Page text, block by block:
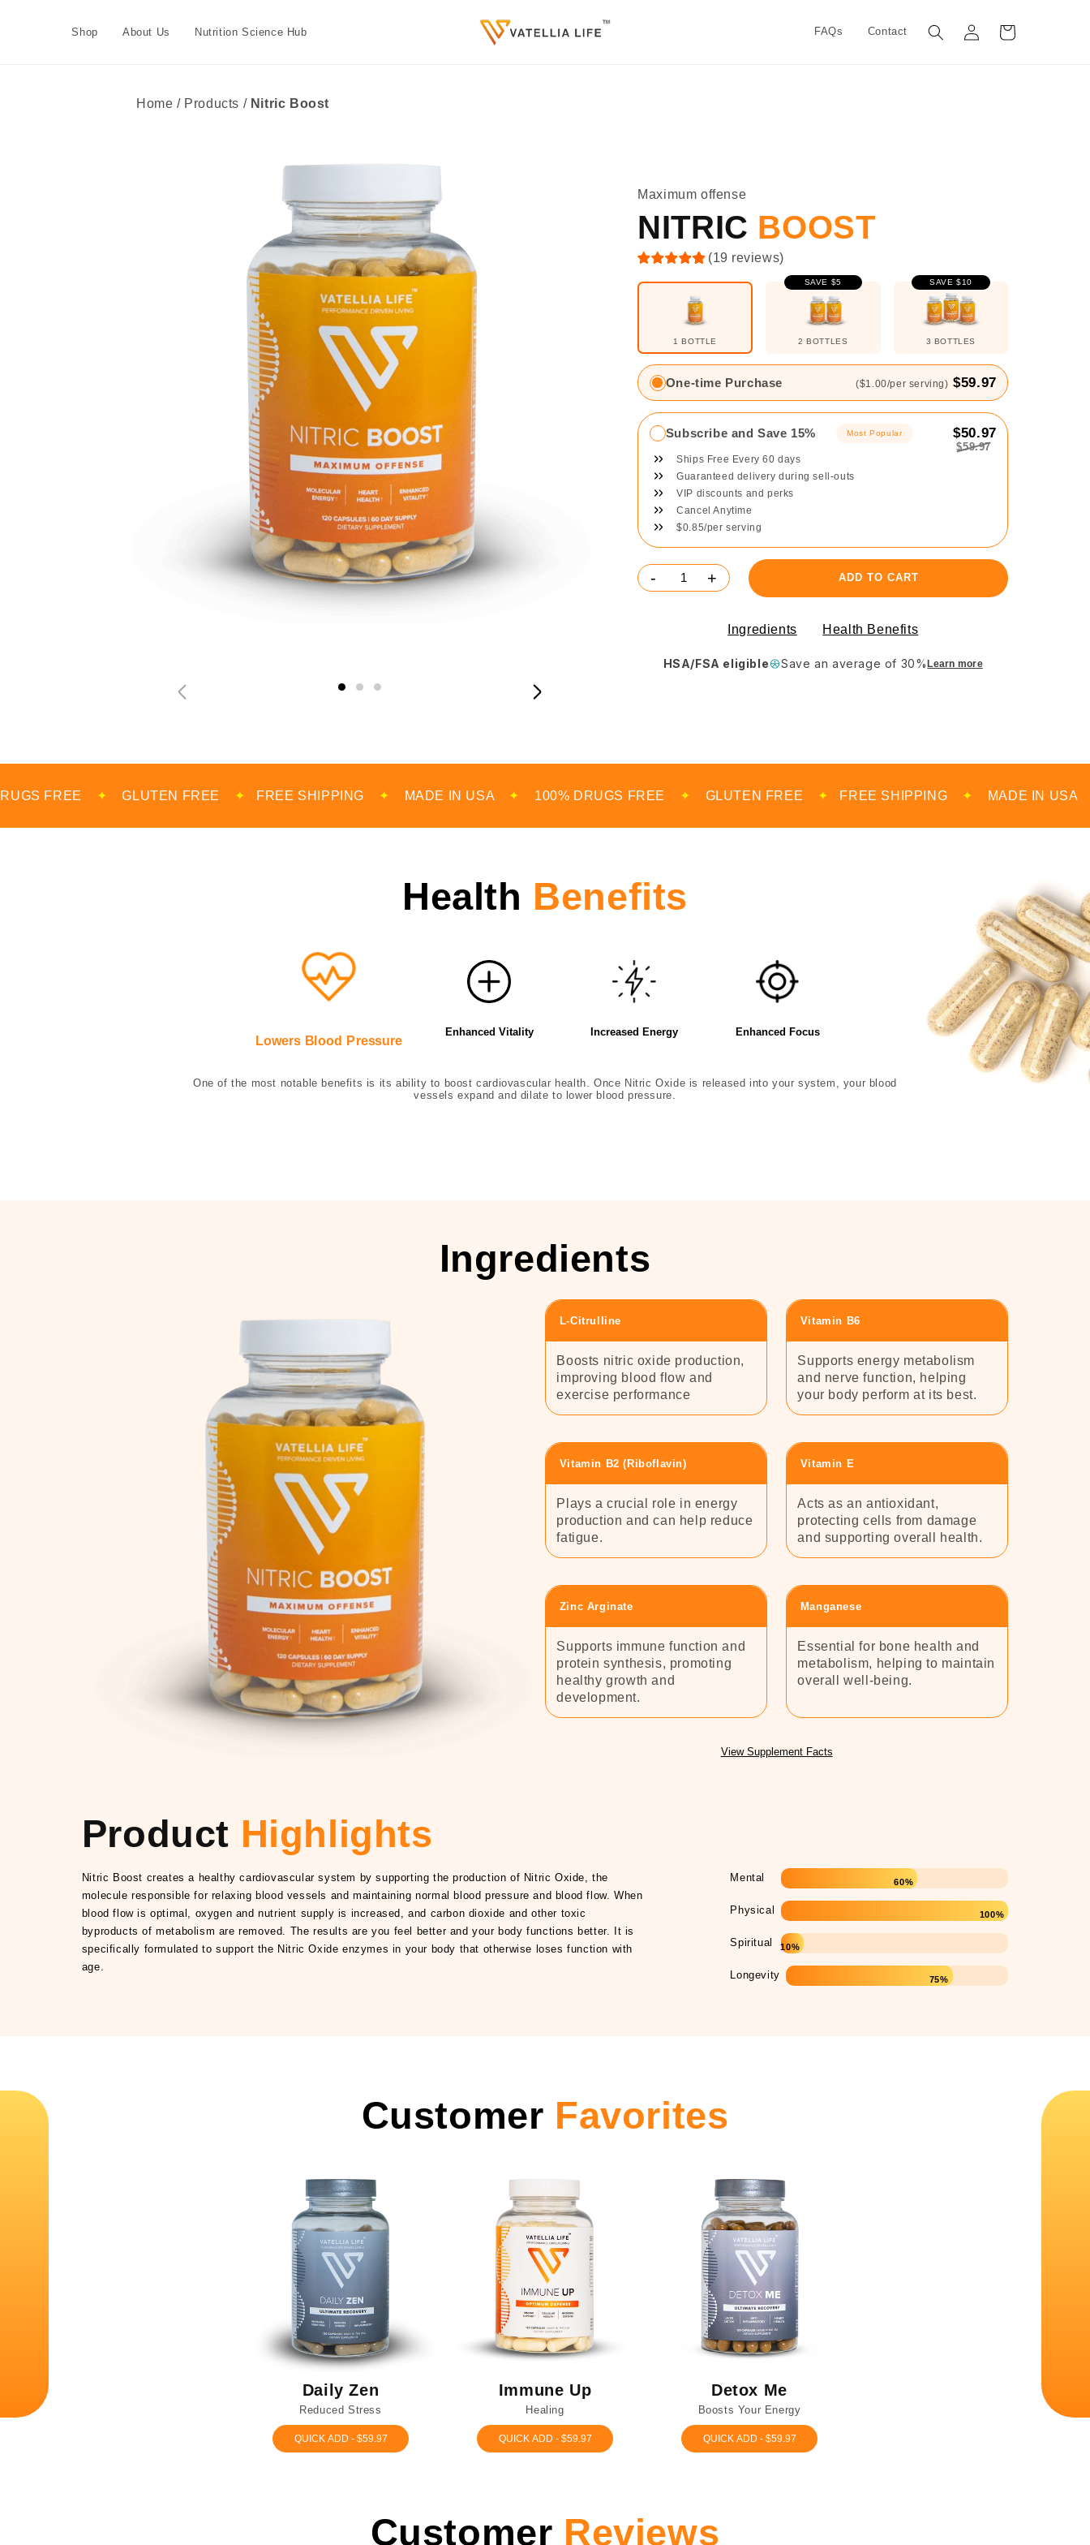
Shop About Us Nutrition Science Hub FAQs Contact
in
Cart
Home / Products / Nitric Boost
Maximum offense
NITRIC BOOST
(19 reviews)
1 BOTTLE
SAVE $5
2 BOTTLES
SAVE $10
3 BOTTLES
One-time Purchase ($1.00/per serving) $59.97
Subscribe and Save 15% Most Popular $50.97
$59.97
Ships Free Every 60 days
Guaranteed delivery during sell-outs
VIP discounts and perks
Cancel Anytime
$0.85/per serving
- + ADD TO CART
Ingredients Health Benefits
HSA/FSA eligible Save an average of 30%Learn more
✦ GLUTEN FREE ✦ FREE SHIPPING ✦ MADE IN USA ✦ 100% DRUGS FREE ✦ GLUTEN FREE ✦ FREE SHIPPING ✦ MADE IN USA ✦ 100%
Health Benefits
Lowers Blood Pressure
Enhanced Vitality Increased Energy Enhanced Focus
One of the most notable benefits is its ability to boost cardiovascular health. Once Nitric Oxide is released into your system, your blood
vessels expand and dilate to lower blood pressure.
Ingredients
L-Citrulline
Boosts nitric oxide production,
improving blood flow and
exercise performance
Vitamin B6
Supports energy metabolism
and nerve function, helping
your body perform at its best.
Vitamin B2 (Riboflavin)
Plays a crucial role in energy
production and can help reduce
fatigue.
Vitamin E
Acts as an antioxidant,
protecting cells from damage
and supporting overall health.
Zinc Arginate
Supports immune function and
protein synthesis, promoting
healthy growth and
development.
Manganese
Essential for bone health and
metabolism, helping to maintain
overall well-being.
View Supplement Facts
Product Highlights
Nitric Boost creates a healthy cardiovascular system by supporting the production of Nitric Oxide, the
molecule responsible for relaxing blood vessels and maintaining normal blood pressure and blood flow. When
blood flow is optimal, oxygen and nutrient supply is increased, and carbon dioxide and other toxic
byproducts of metabolism are removed. The results are you feel better and your body functions better. It is
specifically formulated to support the Nitric Oxide enzymes in your body that otherwise loses function with
age.
Mental 60%
Physical 100%
Spiritual 10%
Longevity 75%
Customer Favorites
Daily Zen
Reduced Stress
QUICK ADD - $59.97
Immune Up
Healing
QUICK ADD - $59.97
Detox Me
Boosts Your Energy
QUICK ADD - $59.97
Customer Reviews